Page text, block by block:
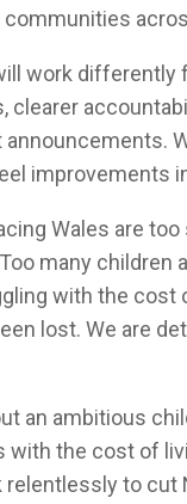
communities
work differently
clearer
announcements.
improvements
Wales are
many children
with the cost
lost. We are
an ambitious
with the cost of
relentlessly to cut